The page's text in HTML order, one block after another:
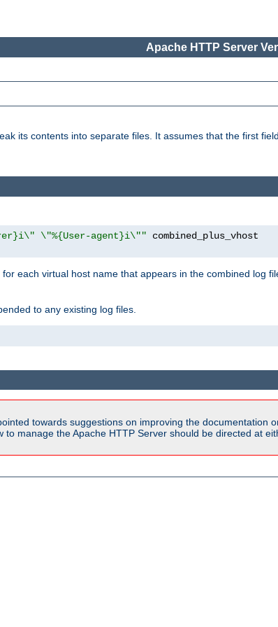
Apache HTTP Server
its contents into separate files. It assumes that the first
\"%{User-agent}i\""
each virtual host name that appears in the combined log
to any existing log files.
towards suggestions on improving the
manage the Apache HTTP Server should be directed at